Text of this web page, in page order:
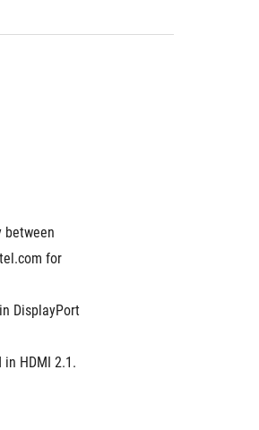
between
for
DisplayPort
HDMI 2.1.